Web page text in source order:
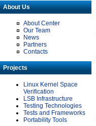
About Us
About Center
Our Team
News
Partners
Contacts
Projects
Linux Kernel Space
Verification
LSB Infrastructure
Testing Technologies
Tests and Frameworks
Portability Tools